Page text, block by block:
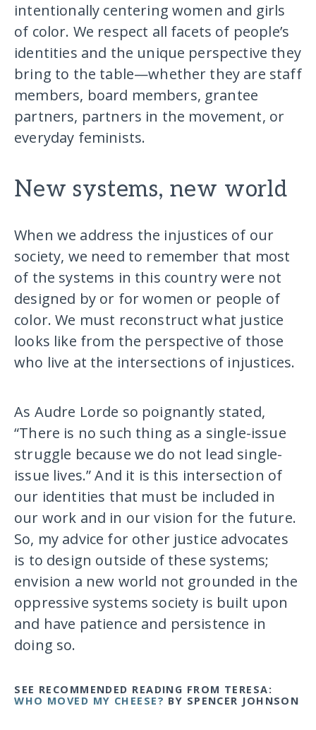
intentionally centering women and girls
of color. We respect all facets of people’s
identities and the unique perspective they
bring to the table—whether they are staff
members, board members, grantee
partners, partners in the movement, or
everyday feminists.
New systems, new world
When we address the injustices of our
society, we need to remember that most
of the systems in this country were not
designed by or for women or people of
color. We must reconstruct what justice
looks like from the perspective of those
who live at the intersections of injustices.
As Audre Lorde so poignantly stated,
“There is no such thing as a single-issue
struggle because we do not lead single-
issue lives.” And it is this intersection of
our identities that must be included in
our work and in our vision for the future.
So, my advice for other justice advocates
is to design outside of these systems;
envision a new world not grounded in the
oppressive systems society is built upon
and have patience and persistence in
doing so.
SEE RECOMMENDED READING FROM TERESA:
WHO MOVED MY CHEESE? BY SPENCER JOHNSON